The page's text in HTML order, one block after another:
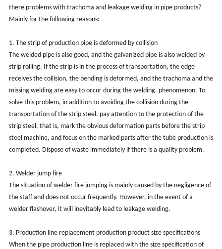
there problems with trachoma and leakage welding in pipe products?
Mainly for the following reasons:
1. The strip of production pipe is deformed by collision
The welded pipe is also good, and the galvanized pipe is also welded by
strip rolling. If the strip is in the process of transportation, the edge
receives the collision, the bending is deformed, and the trachoma and the
missing welding are easy to occur during the welding. phenomenon. To
solve this problem, in addition to avoiding the collision during the
transportation of the strip steel, pay attention to the protection of the
strip steel, that is, mark the obvious deformation parts before the strip
steel machine, and focus on the marked parts after the tube production is
completed. Dispose of waste immediately if there is a quality problem.
2. Welder jump fire
The situation of welder fire jumping is mainly caused by the negligence of
the staff and does not occur frequently. However, in the event of a
welder flashover, it will inevitably lead to leakage welding.
3. Production line replacement production product size specifications
When the pipe production line is replaced with the size specification of